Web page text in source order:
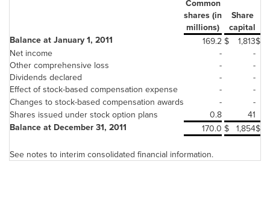
Common
shares (in
millions)
Share
capital
Balance at January 1, 2011
169.2 $ 1,813$
Net income
-
-
Other comprehensive loss
-
-
Dividends declared
-
-
Effect of stock-based compensation expense
-
-
Changes to stock-based compensation awards
-
-
Shares issued under stock option plans
0.8
41
Balance at December 31, 2011
170.0 $ 1,854$
See notes to interim consolidated financial information.